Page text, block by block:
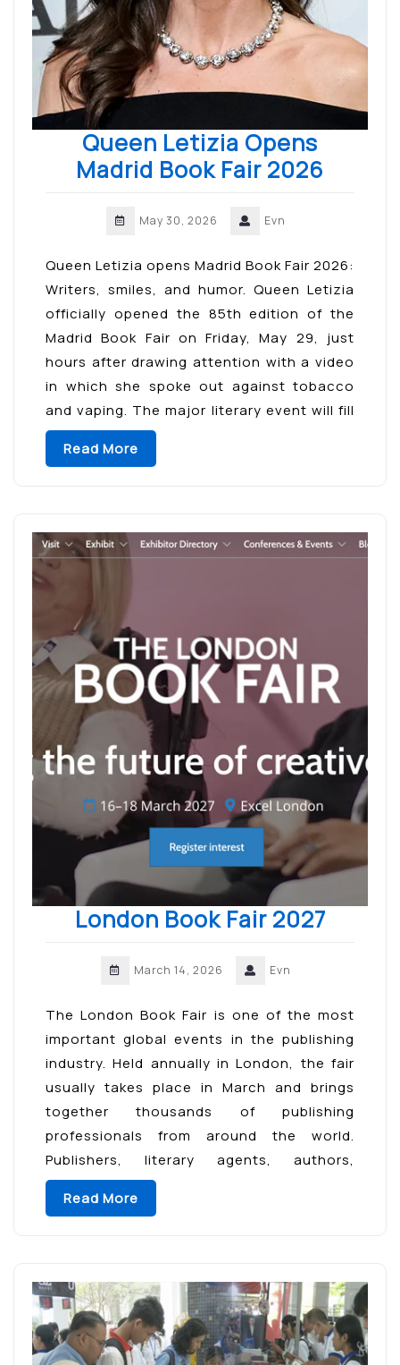
Queen Letizia Opens
Madrid Book Fair 2026
May 30, 2026 Evn
Queen Letizia opens Madrid Book Fair 2026:
Writers, smiles, and humor. Queen Letizia
officially opened the 85th edition of the
Madrid Book Fair on Friday, May 29, just
hours after drawing attention with a video
in which she spoke out against tobacco
and vaping. The major literary event will fill
Madrid’s El Retiro Park with […]
Read More
London Book Fair 2027
March 14, 2026 Evn
The London Book Fair is one of the most
important global events in the publishing
industry. Held annually in London, the fair
usually takes place in March and brings
together thousands of publishing
professionals from around the world.
Publishers, literary agents, authors,
booksellers, and digital content creators
attend the event to connect, collaborate,
Read More